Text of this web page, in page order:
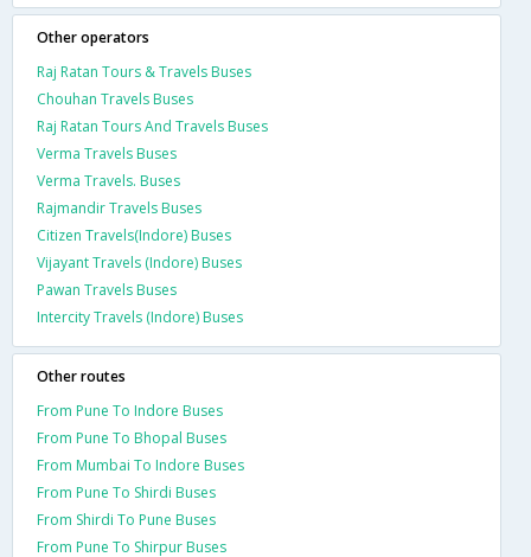
Other operators
Raj Ratan Tours & Travels Buses
Chouhan Travels Buses
Raj Ratan Tours And Travels Buses
Verma Travels Buses
Verma Travels. Buses
Rajmandir Travels Buses
Citizen Travels(Indore) Buses
Vijayant Travels (Indore) Buses
Pawan Travels Buses
Intercity Travels (Indore) Buses
Other routes
From Pune To Indore Buses
From Pune To Bhopal Buses
From Mumbai To Indore Buses
From Pune To Shirdi Buses
From Shirdi To Pune Buses
From Pune To Shirpur Buses